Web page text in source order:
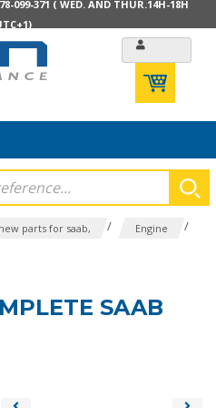
099-371 ( WED. AND THUR.14H-18H
parts for saab, / Engine /
SAAB